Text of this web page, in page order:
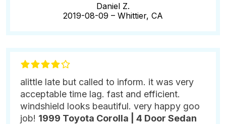
Daniel Z.
2019-08-09 – Whittier, CA
alittle late but called to inform. it was very
acceptable time lag. fast and efficient.
windshield looks beautiful. very happy goo
job! 1999 Toyota Corolla | 4 Door Sedan